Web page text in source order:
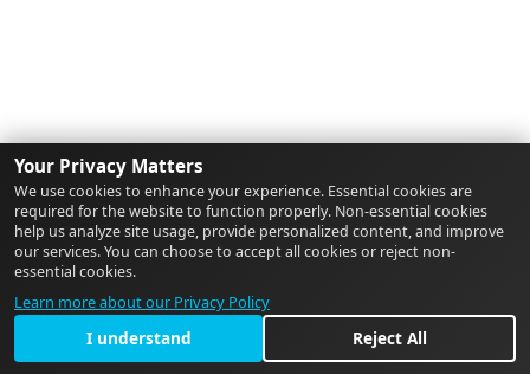
Your Privacy Matters
We use cookies to enhance your experience. Essential cookies are
required for the website to function properly. Non-essential cookies
help us analyze site usage, provide personalized content, and improve
our services. You can choose to accept all cookies or reject non-
essential cookies.
Learn more about our Privacy Policy
I understand Reject All